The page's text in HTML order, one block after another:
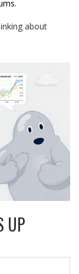
about
UP